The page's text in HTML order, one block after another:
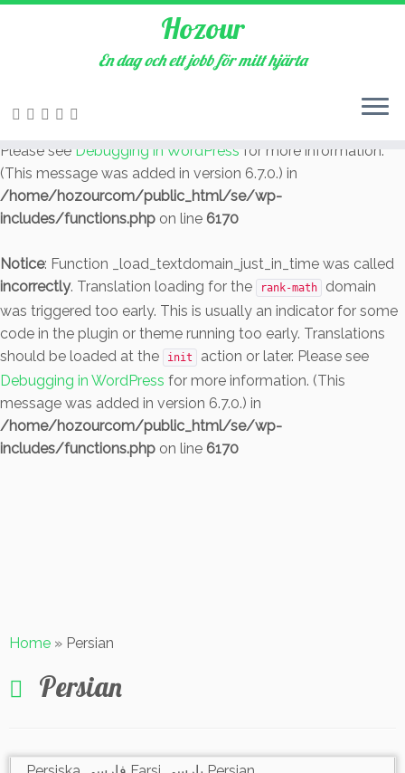
: Function _load_textdomain_just_in_time was called
. Translation loading for the cookie-law-info
for some code in the plugin or theme running too early.
Please see Debugging in WordPress for more information.
(This message was added in version 6.7.0.) in
/home/hozourcom/public_html/se/wp-
includes/functions.php on line 6170
Notice: Function _load_textdomain_just_in_time was called
incorrectly. Translation loading for the rank-math
domain
was triggered too early. This is usually an indicator for some
code in the plugin or theme running too early. Translations
should be loaded at the
init
action or later. Please see
Debugging in WordPress for more information. (This
message was added in version 6.7.0.) in
/home/hozourcom/public_html/se/wp-
includes/functions.php on line 6170
Hozour
En dag och ett jobb för mitt hjärta
Home » Persian
Persian